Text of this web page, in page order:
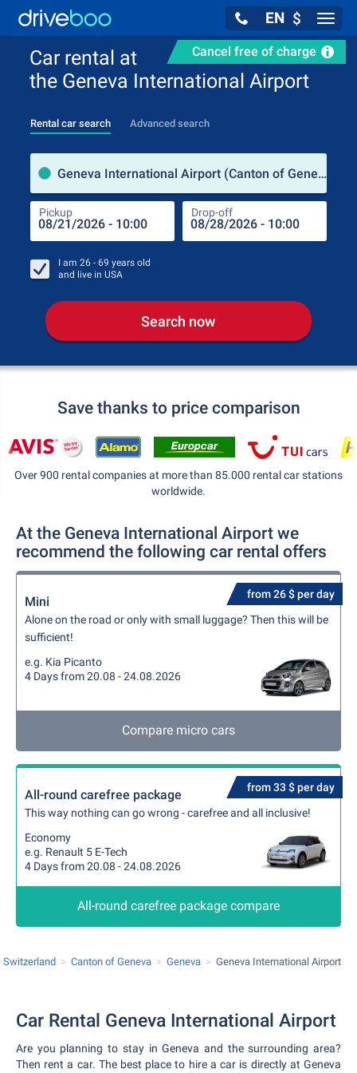
EN $
Cancel free of charge
Car rental at
the Geneva International Airport
Rental car search Advanced search
Geneva International Airport (Canton of Geneva / Switzerland)
Pickup Drop-off
I am 26 - 69 years old
and live in USA
Search now
Save thanks to price comparison
Over 900 rental companies at more than 85.000 rental car stations
worldwide.
At the Geneva International Airport we
recommend the following car rental offers
from 26 $ per day
Mini
Alone on the road or only with small luggage? Then this will be
sufficient!
e.g. Kia Picanto
4 Days from 20.08 - 24.08.2026
Compare micro cars
from 33 $ per day
All-round carefree package
This way nothing can go wrong - carefree and all inclusive!
Economy
e.g. Renault 5 E-Tech
4 Days from 20.08 - 24.08.2026
All-round carefree package compare
Switzerland Canton of Geneva Geneva Geneva International Airport
Car Rental Geneva International Airport
Are you planning to stay in Geneva and the surrounding area?
Then rent a car. The best place to hire a car is directly at Geneva